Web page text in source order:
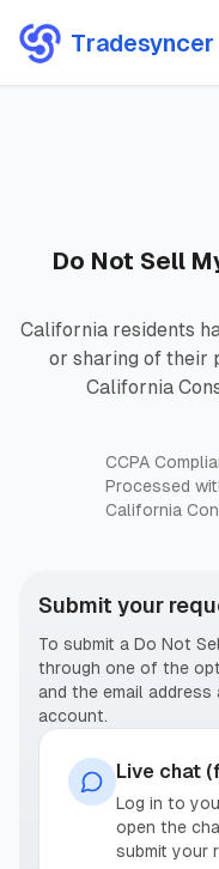
Tradesyncer
Do Not Sell
California residents
or sharing of their
California
CCPA
Processed
California
Submit your
To submit a Do Not
through one of the
and the email
account.
Live chat
Log in to
open the
submit your